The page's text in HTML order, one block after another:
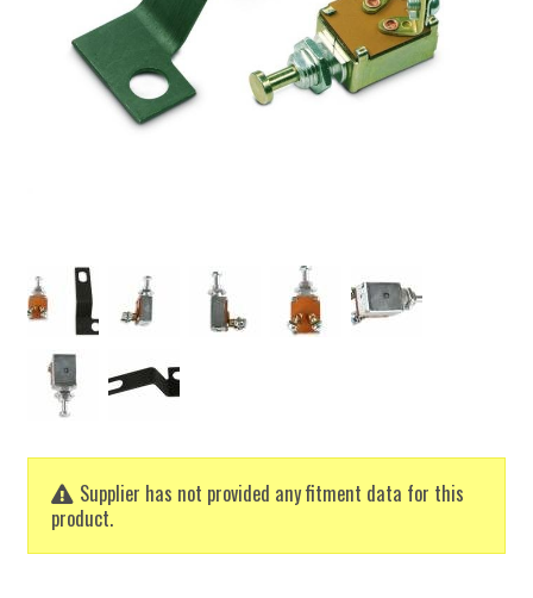
Supplier has not provided any fitment data for this
product.